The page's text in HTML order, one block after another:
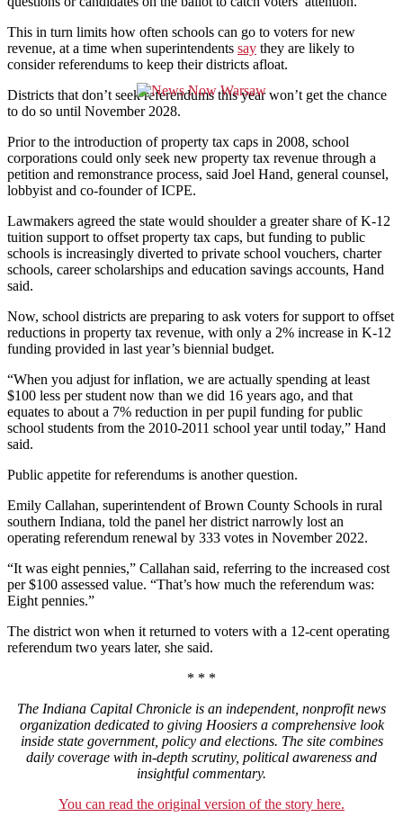
This in turn limits how often schools can go to voters for new
revenue, at a time when superintendents say they are likely to
consider referendums to keep their districts afloat.
Districts that don’t seek referendums this year won’t get the chance
to do so until November 2028.
Prior to the introduction of property tax caps in 2008, school
corporations could only seek new property tax revenue through a
petition and remonstrance process, said Joel Hand, general counsel,
lobbyist and co-founder of ICPE.
Lawmakers agreed the state would shoulder a greater share of K-12
tuition support to offset property tax caps, but funding to public
schools is increasingly diverted to private school vouchers, charter
schools, career scholarships and education savings accounts, Hand
said.
Now, school districts are preparing to ask voters for support to offset
reductions in property tax revenue, with only a 2% increase in K-12
funding provided in last year’s biennial budget.
“When you adjust for inflation, we are actually spending at least
$100 less per student now than we did 16 years ago, and that
equates to about a 7% reduction in per pupil funding for public
school students from the 2010-2011 school year until today,” Hand
said.
Public appetite for referendums is another question.
Emily Callahan, superintendent of Brown County Schools in rural
southern Indiana, told the panel her district narrowly lost an
operating referendum renewal by 333 votes in November 2022.
“It was eight pennies,” Callahan said, referring to the increased cost
per $100 assessed value. “That’s how much the referendum was:
Eight pennies.”
The district won when it returned to voters with a 12-cent operating
referendum two years later, she said.
* * *
The Indiana Capital Chronicle is an independent, nonprofit news
organization dedicated to giving Hoosiers a comprehensive look
inside state government, policy and elections. The site combines
daily coverage with in-depth scrutiny, political awareness and
insightful commentary.
You can read the original version of the story here.